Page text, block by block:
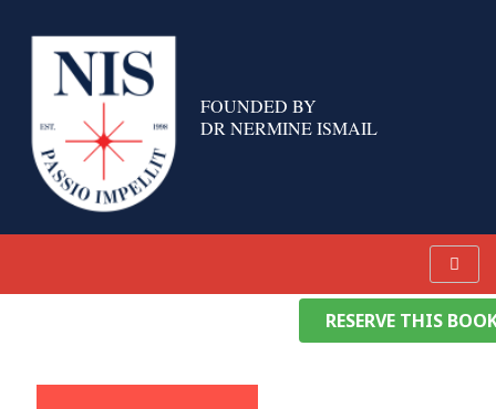
FOUNDED BY
DR NERMINE ISMAIL
RESERVE THIS